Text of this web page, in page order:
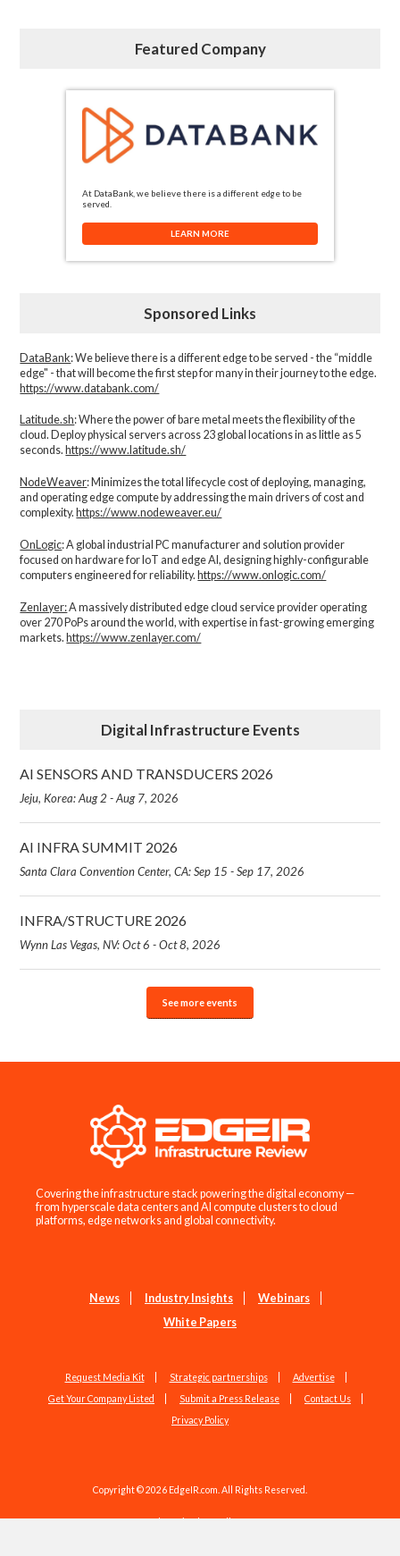
Featured Company
At DataBank, we believe there is a different edge to be
served.
LEARN MORE
Sponsored Links
DataBank: We believe there is a different edge to be served - the “middle
edge" - that will become the first step for many in their journey to the edge.
https://www.databank.com/
Latitude.sh: Where the power of bare metal meets the flexibility of the
cloud. Deploy physical servers across 23 global locations in as little as 5
seconds. https://www.latitude.sh/
NodeWeaver: Minimizes the total lifecycle cost of deploying, managing,
and operating edge compute by addressing the main drivers of cost and
complexity.​ https://www.nodeweaver.eu/
OnLogic: A global industrial PC manufacturer and solution provider
focused on hardware for IoT and edge AI, designing highly-configurable
computers engineered for reliability. https://www.onlogic.com/
Zenlayer:A massively distributed edge cloud service provider operating
over 270 PoPs around the world, with expertise in fast-growing emerging
markets. https://www.zenlayer.com/
Digital Infrastructure Events
AI SENSORS AND TRANSDUCERS 2026
Jeju, Korea: Aug 2 - Aug 7, 2026
AI INFRA SUMMIT 2026
Santa Clara Convention Center, CA: Sep 15 - Sep 17, 2026
INFRA/STRUCTURE 2026
Wynn Las Vegas, NV: Oct 6 - Oct 8, 2026
See more events
Covering the infrastructure stack powering the digital economy —
from hyperscale data centers and AI compute clusters to cloud
platforms, edge networks and global connectivity.
News Industry Insights
Webinars
White Papers
Request Media Kit Strategic partnerships
Advertise
Get Your Company Listed
Submit a Press Release
Contact Us
Privacy Policy
Copyright © 2026 EdgeIR.com. All Rights Reserved.
Web Design byStudio1337